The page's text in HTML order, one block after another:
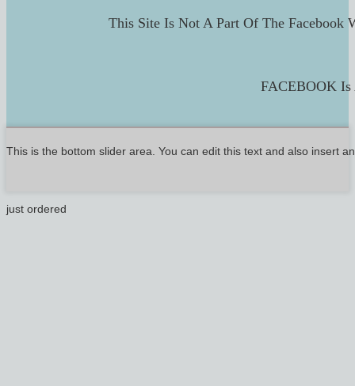
This Site Is Not A Part Of The Facebook
FACEBOOK Is
This is the bottom slider area. You can edit this text and also insert
just ordered